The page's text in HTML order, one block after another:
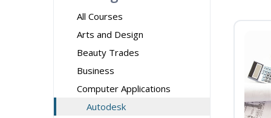
All Courses
Arts and Design
Beauty Trades
Business
Computer Applications
Autodesk